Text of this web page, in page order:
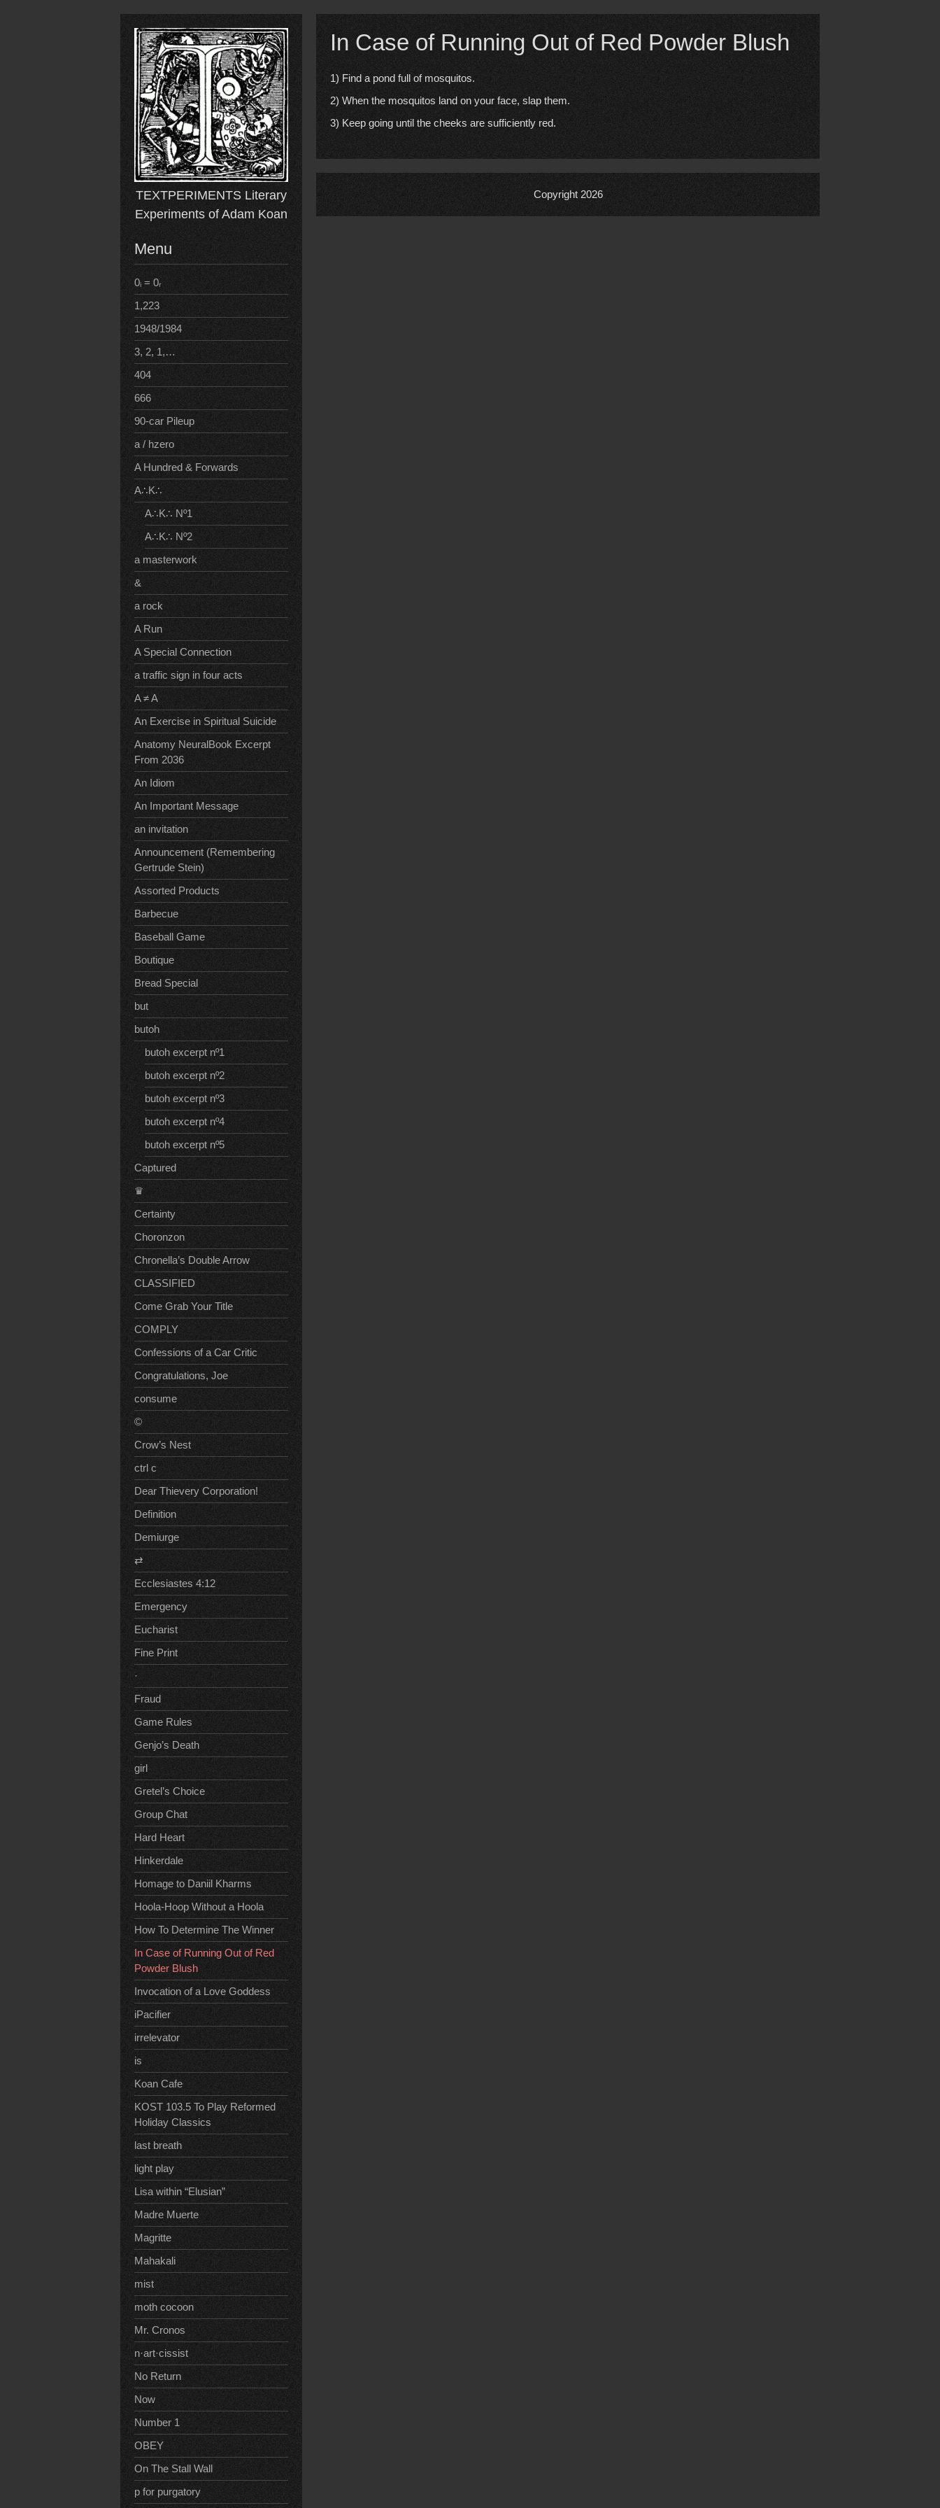
TEXTPERIMENTS Literary
Experiments of Adam Koan
Menu
0ᵢ = 0ᵣ
1,223
1948/1984
3, 2, 1,…
404
666
90-car Pileup
a / hzero
A Hundred & Forwards
A∴K∴
A∴K∴ Nº1
A∴K∴ Nº2
a masterwork
&
a rock
A Run
A Special Connection
a traffic sign in four acts
A ≠ A
An Exercise in Spiritual Suicide
Anatomy NeuralBook Excerpt
From 2036
An Idiom
An Important Message
an invitation
Announcement (Remembering
Gertrude Stein)
Assorted Products
Barbecue
Baseball Game
Boutique
Bread Special
but
butoh
butoh excerpt nº1
butoh excerpt nº2
butoh excerpt nº3
butoh excerpt nº4
butoh excerpt nº5
Captured
♛
Certainty
Choronzon
Chronella’s Double Arrow
CLASSIFIED
Come Grab Your Title
COMPLY
Confessions of a Car Critic
Congratulations, Joe
consume
©
Crow’s Nest
ctrl c
Dear Thievery Corporation!
Definition
Demiurge
⇄
Ecclesiastes 4:12
Emergency
Eucharist
Fine Print
·
Fraud
Game Rules
Genjo’s Death
girl
Gretel’s Choice
Group Chat
Hard Heart
Hinkerdale
Homage to Daniil Kharms
Hoola-Hoop Without a Hoola
How To Determine The Winner
In Case of Running Out of Red
Powder Blush
Invocation of a Love Goddess
iPacifier
irrelevator
is
Koan Cafe
KOST 103.5 To Play Reformed
Holiday Classics
last breath
light play
Lisa within “Elusian”
Madre Muerte
Magritte
Mahakali
mist
moth cocoon
Mr. Cronos
n·art·cissist
No Return
Now
Number 1
OBEY
On The Stall Wall
p for purgatory
In Case of Running Out of Red Powder Blush
1) Find a pond full of mosquitos.
2) When the mosquitos land on your face, slap them.
3) Keep going until the cheeks are sufficiently red.
Copyright 2026